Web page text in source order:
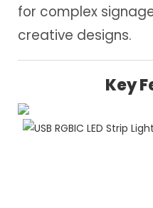
for complex
creative designs.
Key